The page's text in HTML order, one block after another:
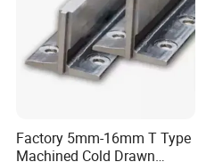
Factory 5mm-16mm T Type
Machined Cold Drawn